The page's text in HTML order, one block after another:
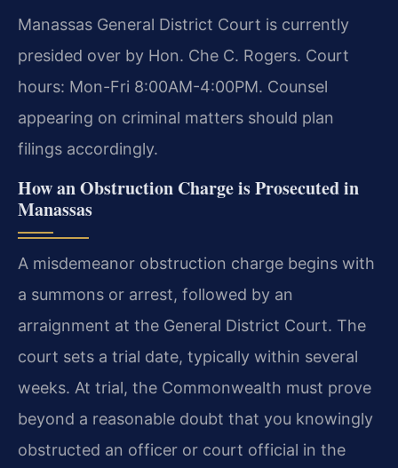
Manassas General District Court is currently
presided over by Hon. Che C. Rogers. Court
hours: Mon-Fri 8:00AM-4:00PM. Counsel
appearing on criminal matters should plan
filings accordingly.
How an Obstruction Charge is Prosecuted in
Manassas
A misdemeanor obstruction charge begins with
a summons or arrest, followed by an
arraignment at the General District Court. The
court sets a trial date, typically within several
weeks. At trial, the Commonwealth must prove
beyond a reasonable doubt that you knowingly
obstructed an officer or court official in the